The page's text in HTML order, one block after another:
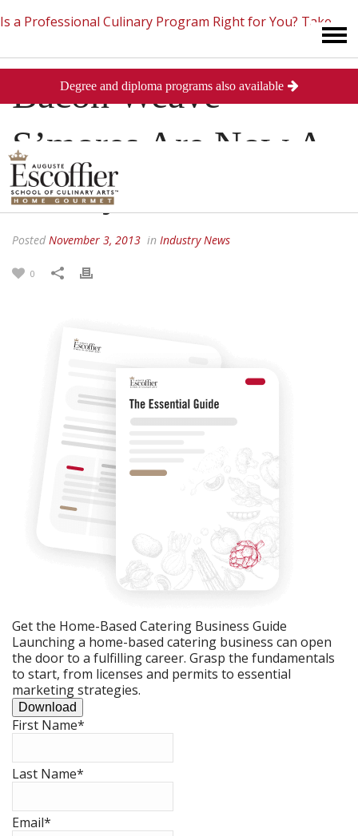
Is a Professional Culinary Program Right for You? Take
This Short Quiz Close
Bacon Weave
S’mores Are Now A
Reality
Posted November 3, 2013 in Industry News
0
Get the Home-Based Catering Business Guide
Launching a home-based catering business can open
the door to a fulfilling career. Grasp the fundamentals
to start, from licenses and permits to essential
marketing strategies.
Download
First Name*
Last Name*
Email*
Degree and diploma programs also available